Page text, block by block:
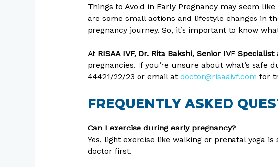
Things to Avoid in Early Pregnancy may seem
are some small actions and lifestyle changes in
pregnancy journey. So, it’s important to know
At RISAA IVF, Dr. Rita Bakshi, Senior IVF
pregnancies. If you’re unsure about what’s safe
44421/22/23 or email at doctor@risaaivf.com for
FREQUENTLY ASKED
Can I exercise during early pregnancy?
Yes, light exercise like walking or prenatal yoga
doctor first.